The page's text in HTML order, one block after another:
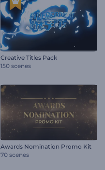
Creative Titles Pack
150 scenes
Awards Nomination Promo Kit
70 scenes